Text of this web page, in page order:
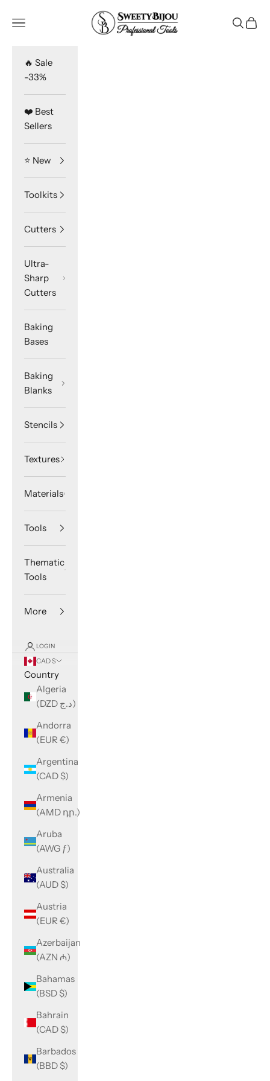
SweetyBijou
Navigation menu Search
Cart
🔥 Sale
-33%
❤️ Best
Sellers
⭐️ New
Toolkits
Cutters
Ultra-
Sharp
Cutters
Baking
Bases
Baking
Blanks
Stencils
Textures
Materials
Tools
Thematic
Tools
More
LOGIN
CAD $
Country
Algeria
(DZD د.ج)
Andorra
(EUR €)
Argentina
(CAD $)
Armenia
(AMD դր.)
Aruba
(AWG ƒ)
Australia
(AUD $)
Austria
(EUR €)
Azerbaijan
(AZN ₼)
Bahamas
(BSD $)
Bahrain
(CAD $)
Barbados
(BBD $)